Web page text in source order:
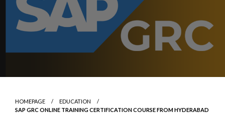
HOMEPAGE
EDUCATION
SAP GRC ONLINE TRAINING CERTIFICATION COURSE FROM HYDERABAD